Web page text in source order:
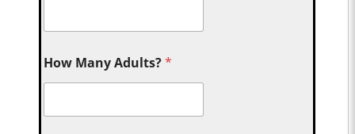
How Many Adults?*